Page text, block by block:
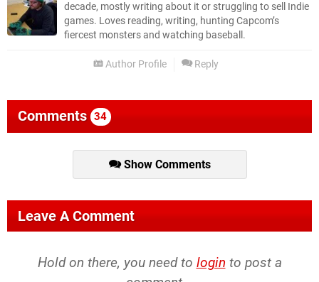
decade, mostly writing about it or struggling to sell Indie
games. Loves reading, writing, hunting Capcom’s
fiercest monsters and watching baseball.
Author Profile Reply
Comments 34
Show Comments
Leave A Comment
Hold on there, you need to login to post a